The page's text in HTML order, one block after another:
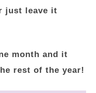
just leave it
month and it
rest of the year!